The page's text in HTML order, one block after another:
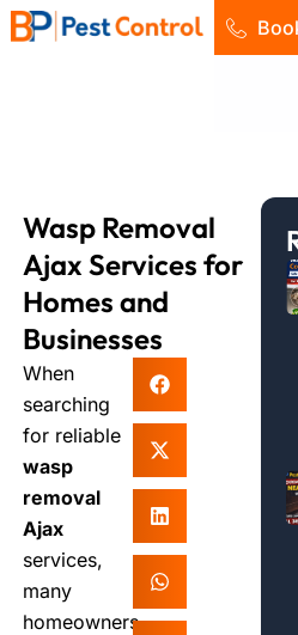
Skip
to
Wasp Removal
Ajax Services for
Homes and
Businesses
When
searching
for reliable
wasp
removal
Ajax
services,
many
homeowners